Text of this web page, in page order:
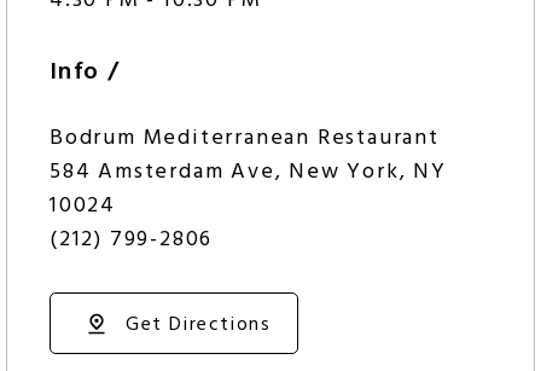
Info /
Bodrum Mediterranean Restaurant
584 Amsterdam Ave, New York, NY
10024
(212) 799-2806
Get Directions